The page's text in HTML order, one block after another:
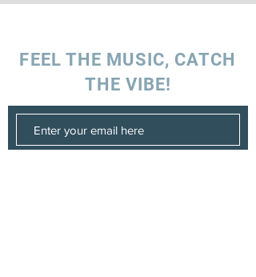
FEEL THE MUSIC, CATCH
THE VIBE!